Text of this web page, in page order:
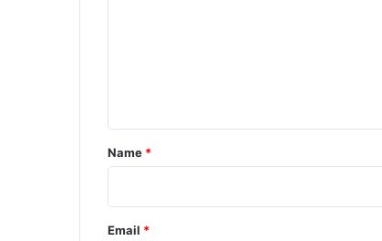
*
Name *
Email *